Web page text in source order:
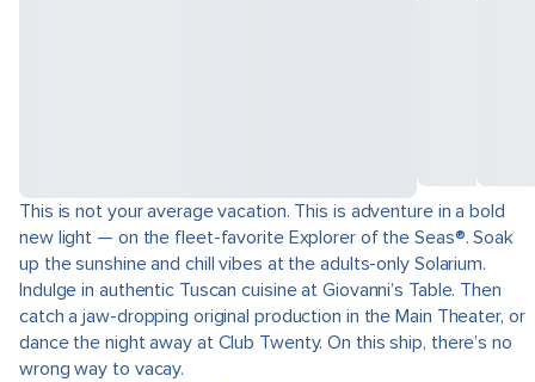
This is not your average vacation. This is adventure in a bold
new light — on the fleet-favorite Explorer of the Seas®. Soak
up the sunshine and chill vibes at the adults-only Solarium.
Indulge in authentic Tuscan cuisine at Giovanni’s Table. Then
catch a jaw-dropping original production in the Main Theater, or
dance the night away at Club Twenty. On this ship, there’s no
wrong way to vacay.